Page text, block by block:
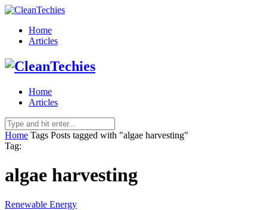
Home
Articles
Home
Articles
Home Tags Posts tagged with "algae harvesting"
Tag:
algae harvesting
Renewable Energy